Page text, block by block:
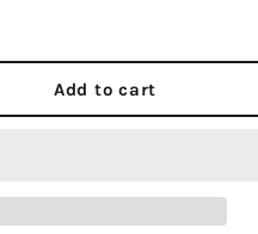
Add to cart